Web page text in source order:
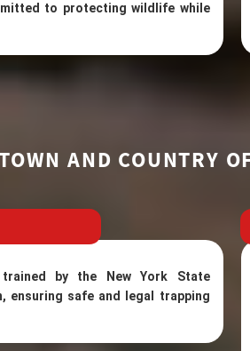
to protecting wildlife while
AND COUNTRY
by the New York State
ensuring safe and legal trapping